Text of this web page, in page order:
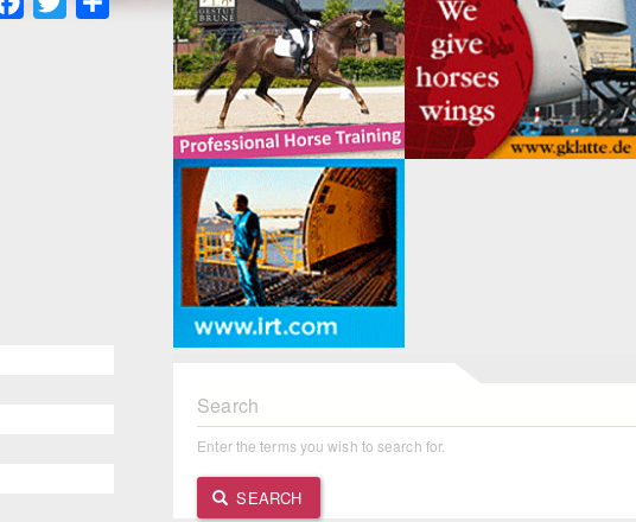
Search
Enter the terms you wish to search for.
SEARCH